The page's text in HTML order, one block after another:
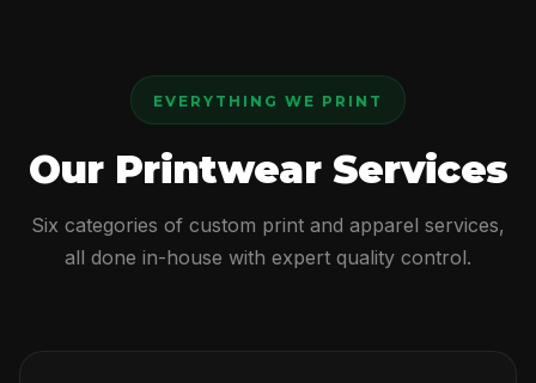
EVERYTHING WE PRINT
Our Printwear Services
Six categories of custom print and apparel services,
all done in-house with expert quality control.